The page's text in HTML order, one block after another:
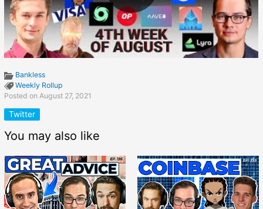
Bankless
Weekly Rollup
Posted on August 27, 2021
Twitter
You may also like